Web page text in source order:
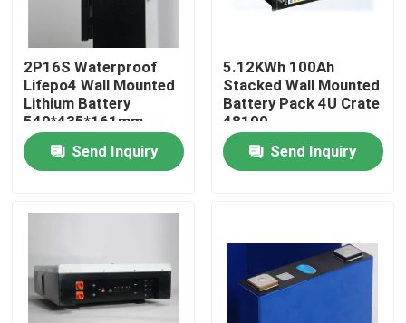
News
Cases
Commercial Battery Storage Systems
2P16S Waterproof
Lifepo4 Wall Mounted
Lithium Battery
540*435*161mm
Send Inquiry
5.12KWh 100Ah
Stacked Wall Mounted
Battery Pack 4U Crate
48100
Send Inquiry